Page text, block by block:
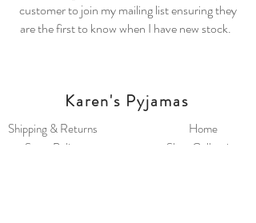
customer to join my mailing list ensuring they
are the first to know when I have new stock.
Karen's Pyjamas
Shipping & Returns
Store Policy
Home
Shop Collection